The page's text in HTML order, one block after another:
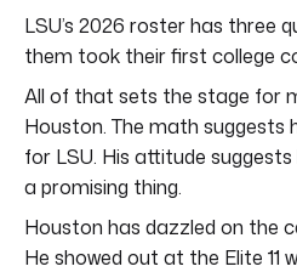
LSU’s 2026 roster has three
them took their first college
All of that sets the stage for
Houston. The math suggests
for LSU. His attitude
a promising thing.
Houston has dazzled on the
He showed out at the Elite 11